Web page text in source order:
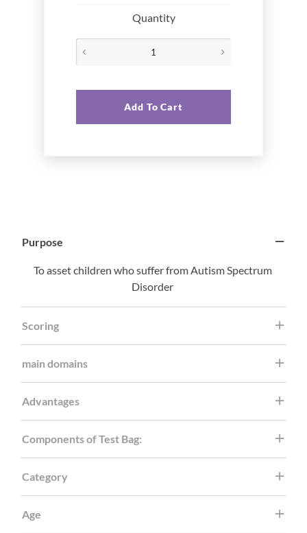
Quantity
Add To Cart
Purpose
To asset children who suffer from Autism Spectrum
Disorder
Scoring
main domains
Advantages
Components of Test Bag:
Category
Age